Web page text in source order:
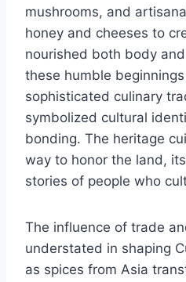
mushrooms, and
honey and cheeses to
nourished both body
these humble
sophisticated culinary
symbolized cultural
bonding. The heritage
way to honor the land,
stories of people who
The influence of trade
understated in shaping
as spices from Asia